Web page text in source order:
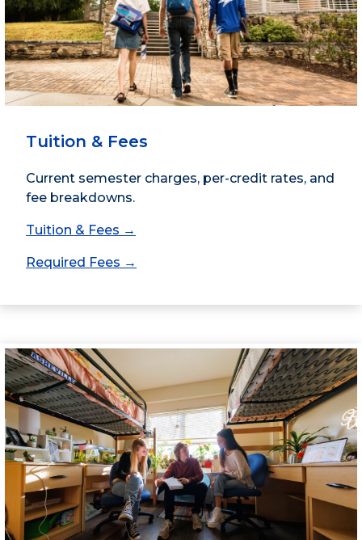
Tuition & Fees
Current semester charges, per-credit rates, and
fee breakdowns.
Tuition & Fees →
Required Fees →